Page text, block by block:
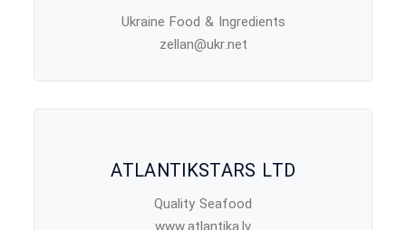
Ukraine Food & Ingredients
zellan@ukr.net
ATLANTIKSTARS LTD
Quality Seafood